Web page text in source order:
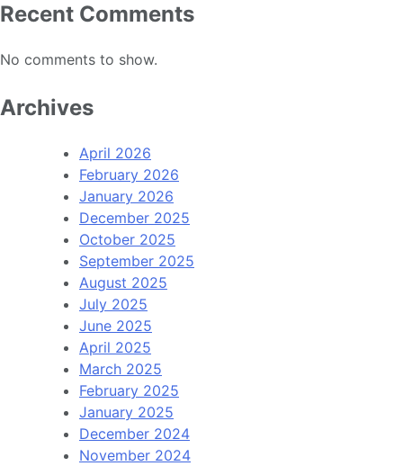
Recent Comments
No comments to show.
Archives
April 2026
February 2026
January 2026
December 2025
October 2025
September 2025
August 2025
July 2025
June 2025
April 2025
March 2025
February 2025
January 2025
December 2024
November 2024